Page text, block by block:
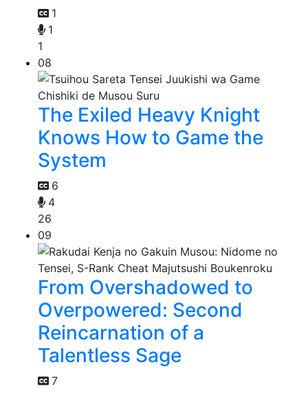
1
1
1
08
The Exiled Heavy Knight
Knows How to Game the
System
6
4
26
09
From Overshadowed to
Overpowered: Second
Reincarnation of a
Talentless Sage
7